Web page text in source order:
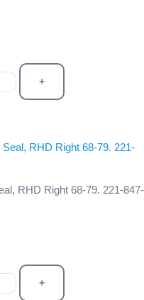
+
RHD Right 68-79. 221-847-
+